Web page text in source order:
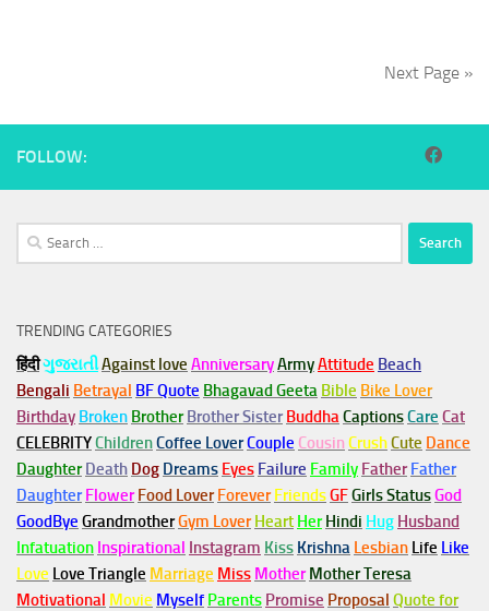
Next Page »
FOLLOW:
Search
for:
TRENDING CATEGORIES
हिंदीગુજરાતીAgainst love AnniversaryArmyAttitude Beach
Bengali Betrayal BF Quote Bhagavad Geeta Bible Bike Lover
Birthday Broken Brother Brother Sister BuddhaCaptionsCare Cat
CELEBRITYChildrenCoffee LoverCouple Cousin CrushCute Dance
Daughter Death Dog Dreams Eyes Failure Family Father Father
Daughter Flower Food Lover Forever FriendsGFGirls StatusGod
GoodBye GrandmotherGym Lover Heart Her Hindi Hug Husband
Infatuation Inspirational Instagram Kiss Krishna Lesbian Life Like
Love Love Triangle Marriage Miss Mother Mother Teresa
Motivational Movie Myself Parents Promise Proposal Quote for